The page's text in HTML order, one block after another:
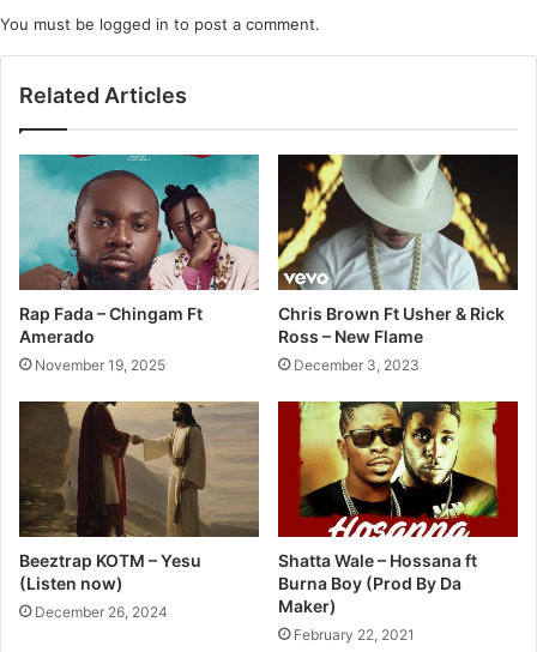
You must be logged in to post a comment.
Related Articles
Rap Fada – Chingam Ft
Amerado
November 19, 2025
Chris Brown Ft Usher & Rick
Ross – New Flame
December 3, 2023
Beeztrap KOTM – Yesu
(Listen now)
December 26, 2024
Shatta Wale – Hossana ft
Burna Boy (Prod By Da
Maker)
February 22, 2021